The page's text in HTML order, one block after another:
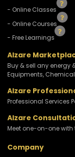
- Online Classes
- Online Courses
- Free Learnings
Alzare
Buy & sell any energy
Equipments,
Alzare
Professional Services
Alzare
Meet one-on-one with
Company